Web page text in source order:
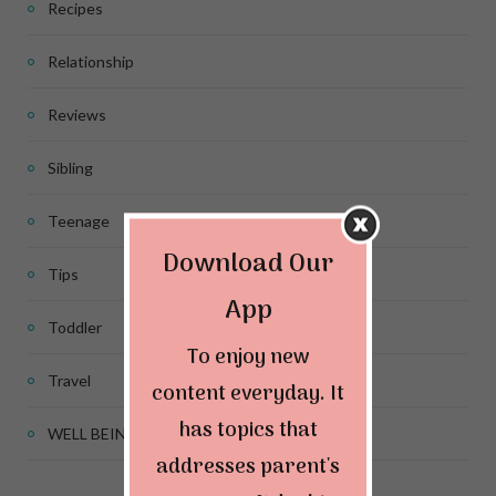
Recipes
Relationship
Reviews
Sibling
Teenage
Tips
Toddler
Travel
WELL BEING
Download Our
App
To enjoy new
content everyday. It
has topics that
addresses parent's